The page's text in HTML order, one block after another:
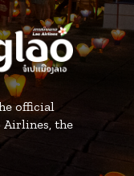
official
Airlines, the